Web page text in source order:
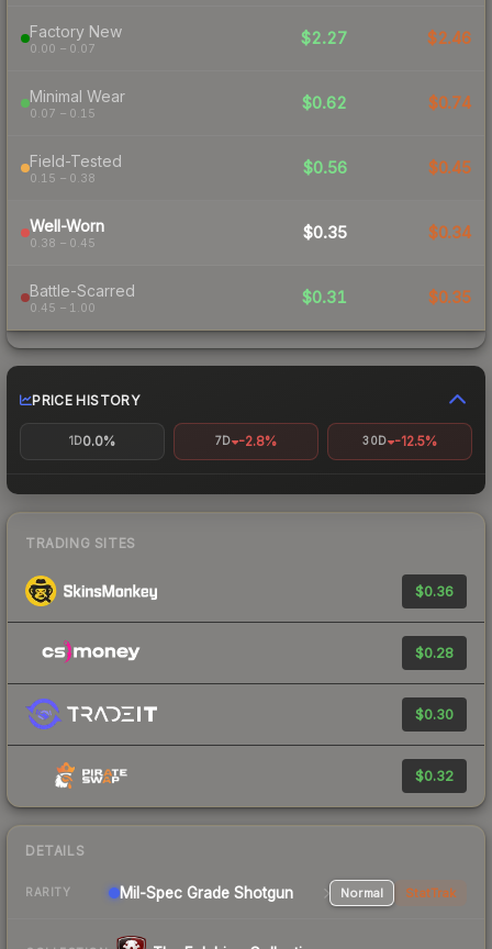
Factory New
0.00 – 0.07
$2.27 $2.46
Minimal Wear
0.07 – 0.15
$0.62 $0.74
Field-Tested
0.15 – 0.38
$0.56 $0.45
Well-Worn
0.38 – 0.45
$0.35 $0.34
Battle-Scarred
0.45 – 1.00
$0.31 $0.35
PRICE HISTORY
1D0.0% 7D -2.8% 30D -12.5%
TRADING SITES
$0.36
$0.28
$0.30
$0.32
DETAILS
RARITY Mil-Spec Grade Shotgun Normal StatTrak